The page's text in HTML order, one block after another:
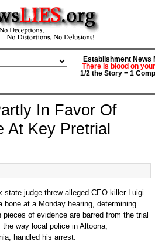
Establishment News
There is blood on
1/2 the Story = 1
In Favor Of
At Key Pretrial
state judge threw alleged CEO killer Luigi
bone at a Monday hearing, determining
pieces of evidence are barred from the trial
the way local police in Altoona,
handled his arrest.